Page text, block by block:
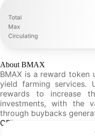
Total
Max
Circulating
About BMAX
BMAX is a reward token
yield farming services.
rewards to increase
investments, with the
through buybacks
CFR Analysis